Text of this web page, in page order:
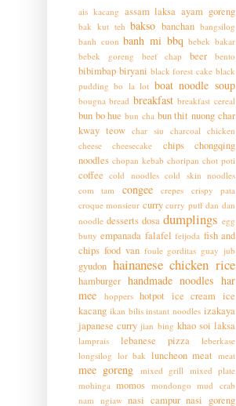
ais kacang assam laksa ayam goreng
bak kut teh bakso banchan bangsilog
banh cuon banh mi bbq bebek bakar
bebek goreng
beef chap beer bento
bibimbap biryani black forest cake black
pudding bo la lot boat noodle soup
bougna bread breakfast breakfast cereal
bun bo hue bun cha bun thit nuong char
kway teow char siu charcoal chicken
cheese
cheesecake chips
chongqing
noodles chopan kebab choripan chot poti
coffee cold noodles cold skin noodles
com tam
congee crepes
crispy pata
croque monsieur curry curry puff dan dan
noodle desserts dosa dumplings egg
butty empanada falafel feijoda fish and
chips food van foule gorditas guay jub
gyudon hainanese chicken rice
hamburger handmade noodles har
mee
hoppers hotpot ice cream ice
kacang ikan bilis instant noodles izakaya
japanese curry jian bing khao soi laksa
lamprais lebanese pizza
leberkase
longsilog lor bak luncheon meat meat
mee goreng mixed grill mixed plate
mohinga momos mondongo mud crab
nam ngiaw nasi campur nasi goreng